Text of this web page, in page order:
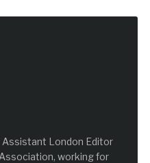
Assistant London Editor
working for